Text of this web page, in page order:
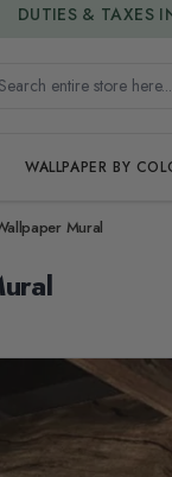
entire store
WALLPAPER BY
15% OFF |
Mural